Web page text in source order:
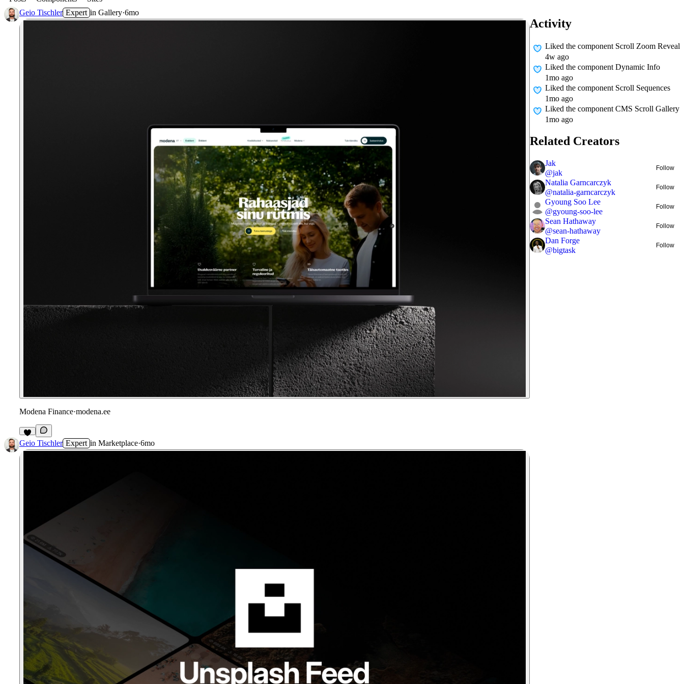
Geio Tischler Expert in Gallery·6mo
Modena Finance·modena.ee
Geio Tischler Expert in Marketplace·6mo
Activity
Liked the component Scroll Zoom Reveal
4w ago
Liked the component Dynamic Info
1mo ago
Liked the component Scroll Sequences
1mo ago
Liked the component CMS Scroll Gallery
1mo ago
Related Creators
Jak
@jak
Follow
Natalia Garncarczyk
@natalia-garncarczyk
Follow
Gyoung Soo Lee
@gyoung-soo-lee
Follow
Sean Hathaway
@sean-hathaway
Follow
Dan Forge
@bigtask
Follow